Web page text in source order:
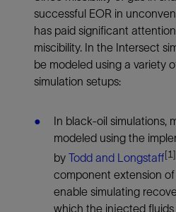
successful EOR in
has paid significant
miscibility. In the Intersect
be modeled using a variety
simulation setups:
In black-oil simulations,
modeled using the
by Todd and Longstaff[1]
component extension
enable simulating
which the injected